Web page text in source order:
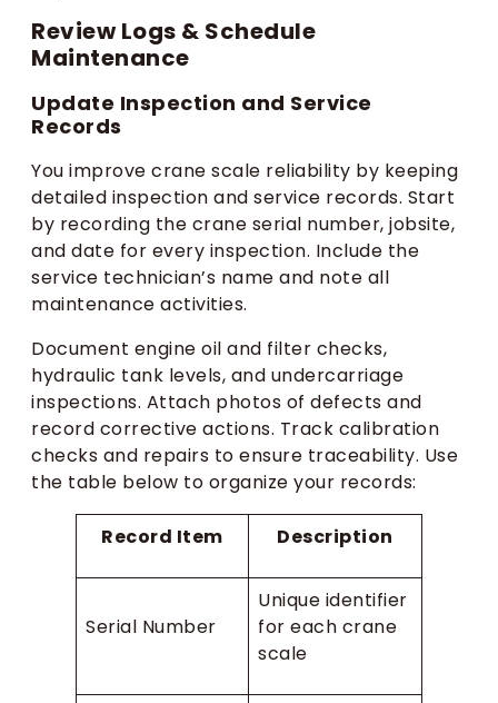
Review Logs & Schedule
Maintenance
Update Inspection and Service
Records
You improve crane scale reliability by keeping
detailed inspection and service records. Start
by recording the crane serial number, jobsite,
and date for every inspection. Include the
service technician’s name and note all
maintenance activities.
Document engine oil and filter checks,
hydraulic tank levels, and undercarriage
inspections. Attach photos of defects and
record corrective actions. Track calibration
checks and repairs to ensure traceability. Use
the table below to organize your records:
Record Item Description
Serial Number
Unique identifier
for each crane
scale